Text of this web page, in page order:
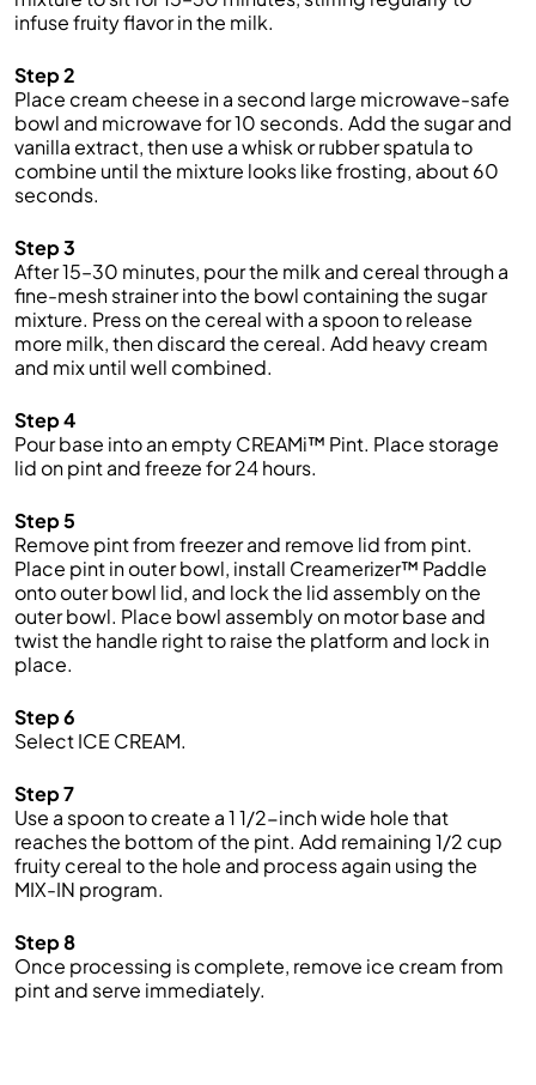
infuse fruity flavor in the milk.
Step 2
Place cream cheese in a second large microwave-safe
bowl and microwave for 10 seconds. Add the sugar and
vanilla extract, then use a whisk or rubber spatula to
combine until the mixture looks like frosting, about 60
seconds.
Step 3
After 15–30 minutes, pour the milk and cereal through a
fine-mesh strainer into the bowl containing the sugar
mixture. Press on the cereal with a spoon to release
more milk, then discard the cereal. Add heavy cream
and mix until well combined.
Step 4
Pour base into an empty CREAMi™ Pint. Place storage
lid on pint and freeze for 24 hours.
Step 5
Remove pint from freezer and remove lid from pint.
Place pint in outer bowl, install Creamerizer™ Paddle
onto outer bowl lid, and lock the lid assembly on the
outer bowl. Place bowl assembly on motor base and
twist the handle right to raise the platform and lock in
place.
Step 6
Select ICE CREAM.
Step 7
Use a spoon to create a 1 1/2-inch wide hole that
reaches the bottom of the pint. Add remaining 1/2 cup
fruity cereal to the hole and process again using the
MIX-IN program.
Step 8
Once processing is complete, remove ice cream from
pint and serve immediately.